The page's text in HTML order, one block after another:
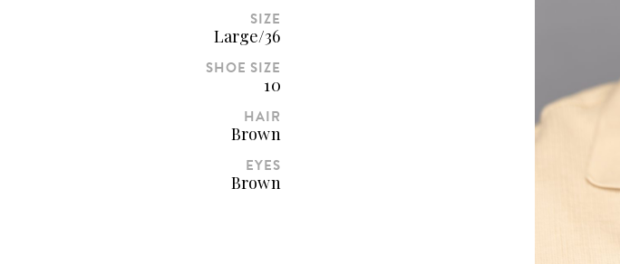
SIZE
Large/36
SHOE SIZE
10
HAIR
Brown
EYES
Brown